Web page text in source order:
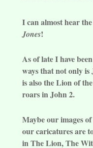
I can almost hear
Jones!
As of late I have
ways that not only is
is also the Lion of
roars in John 2.
Maybe our images
our caricatures are
in The Lion, The